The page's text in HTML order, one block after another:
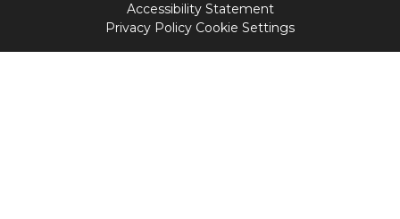
Accessibility Statement
Privacy Policy Cookie Settings